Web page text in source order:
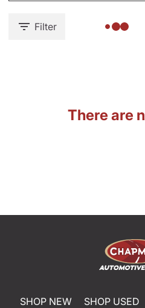
Filter
There are
SHOP NEW SHOP USED